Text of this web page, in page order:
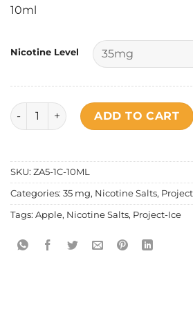
10ml
Nicotine Level
Project Ice Fruity Series - Double
ADD TO CART
SKU: ZA5-1C-10ML
Categories: 35 mg, Nicotine Salts,
Tags: Apple, Nicotine Salts, Project-Ice